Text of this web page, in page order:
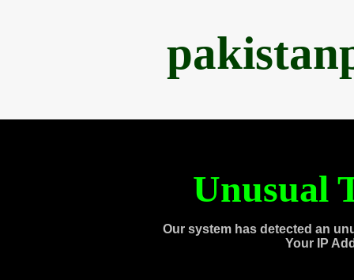
Unusual
Our system has detected an
Your IP